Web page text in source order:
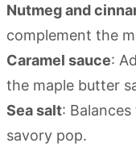
Nutmeg and
complement the
Caramel sauce:
the maple butter
Sea salt:
savory pop.